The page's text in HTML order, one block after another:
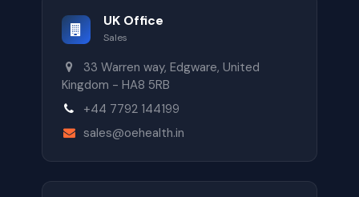
UK Office
Sales
33 Warren way, Edgware, United
Kingdom - HA8 5RB
+44 7792 144199
sales@oehealth.in